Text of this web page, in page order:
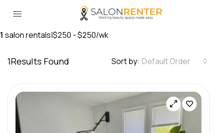
1 salon rentals|$250 - $250/wk
1Results Found Sort by: Default Order